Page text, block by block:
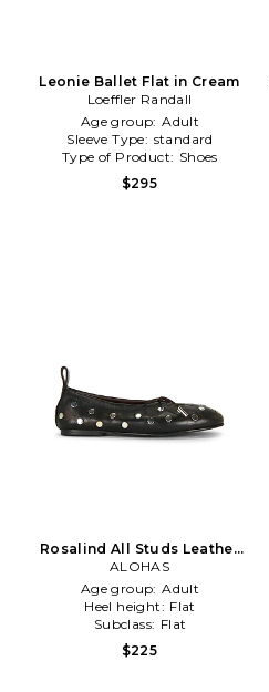
Leonie Ballet Flat in Cream
Loeffler Randall
Age group: Adult
Sleeve Type: standard
Type of Product: Shoes
$295
Rosalind All Studs Leather
Ballet Flat in Chocolate
ALOHAS
Age group: Adult
Heel height: Flat
Subclass: Flat
$225